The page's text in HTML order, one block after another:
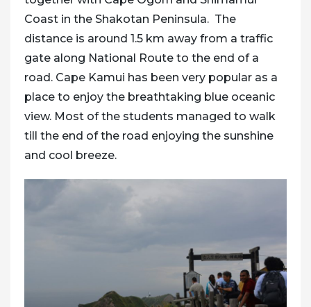
Coast in the Shakotan Peninsula. The
distance is around 1.5 km away from a traffic
gate along National Route to the end of a
road. Cape Kamui has been very popular as a
place to enjoy the breathtaking blue oceanic
view. Most of the students managed to walk
till the end of the road enjoying the sunshine
and cool breeze.